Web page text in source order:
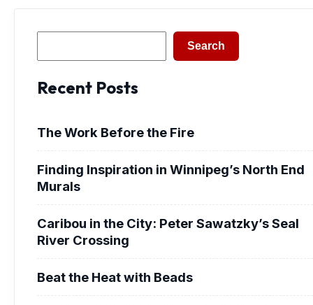
Search
Recent Posts
The Work Before the Fire
Finding Inspiration in Winnipeg’s North End
Murals
Caribou in the City: Peter Sawatzky’s Seal
River Crossing
Beat the Heat with Beads